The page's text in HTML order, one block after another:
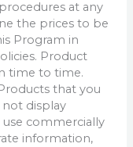
at any
the prices to be
Program in
Product
time to time.
that you
not display
commercially
information,